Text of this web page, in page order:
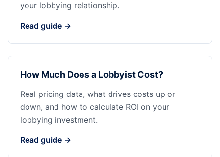
your lobbying relationship.
Read guide →
How Much Does a Lobbyist Cost?
Real pricing data, what drives costs up or
down, and how to calculate ROI on your
lobbying investment.
Read guide →